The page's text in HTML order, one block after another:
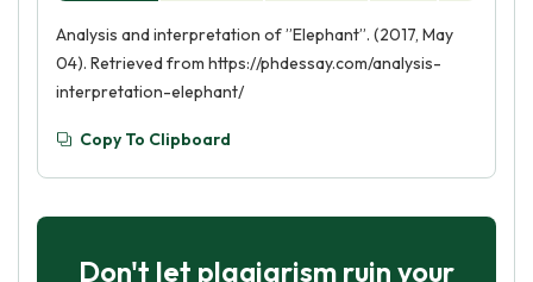
Analysis and interpretation of ”Elephant”. (2017, May
04). Retrieved from https://phdessay.com/analysis-
interpretation-elephant/
Copy To Clipboard
Don't let plagiarism ruin your